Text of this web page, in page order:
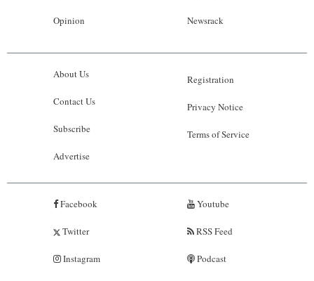
Opinion Newsrack
About Us
Contact Us
Subscribe
Advertise
Registration
Privacy Notice
Terms of Service
Facebook
Twitter
Instagram
Youtube
RSS Feed
Podcast